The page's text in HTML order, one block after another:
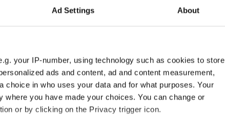
Ad Settings About
your IP-number, using technology such as cookies to store
ads and content, ad and content measurement,
in who uses your data and for what purposes. Your
you have made your choices. You can change or
or by clicking on the Privacy trigger icon.
ready to give up
we feel like we have